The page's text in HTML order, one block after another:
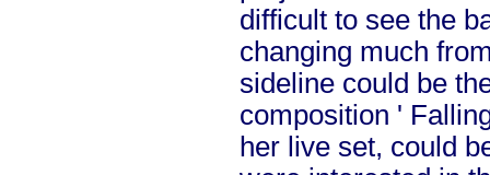
difficult to see the
changing much
sideline could be
composition '
her live set, could